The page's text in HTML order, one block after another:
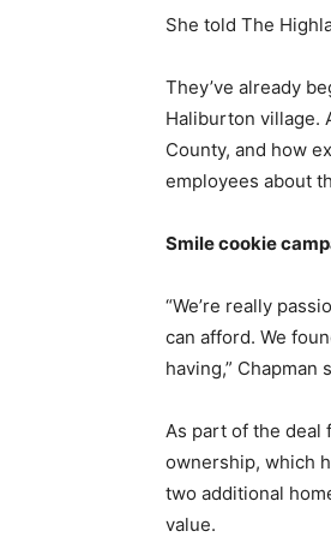
She told The
They’ve already
Haliburton village.
County, and how
employees about
Smile cookie
“We’re really
can afford. We
having,” Chapman
As part of the deal
ownership, which
two additional
value.